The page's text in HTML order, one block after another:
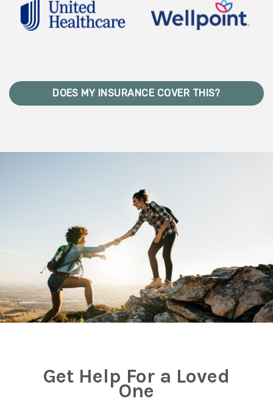
DOES MY INSURANCE COVER THIS?
Get Help For a Loved
One